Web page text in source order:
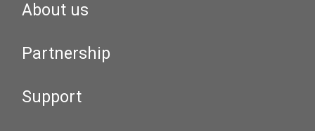
About us
Partnership
Support